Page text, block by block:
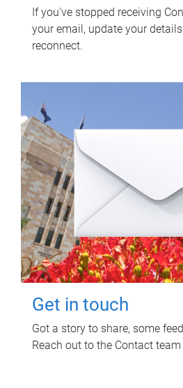
If you've stopped receiving
your email, update your
reconnect.
Get in touch
Got a story to share, some
Reach out to the Contact